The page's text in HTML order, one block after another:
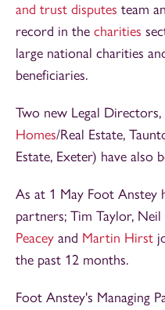
and trust disputes team
record in the charities
large national charities
beneficiaries.
Two new Legal
Homes/Real Estate,
Estate, Exeter) have also
As at 1 May Foot Anstey
partners; Tim Taylor, Neil
Peacey and Martin Hirst
the past 12 months.
Foot Anstey's Managing